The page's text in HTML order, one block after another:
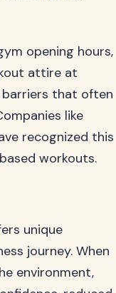
opening hours,
attire at
that often
like
recognized this
workouts.
unique
journey. When
environment,